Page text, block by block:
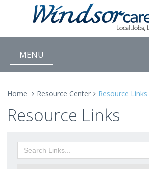
MENU
Home Resource Center Resource Links
Resource Links